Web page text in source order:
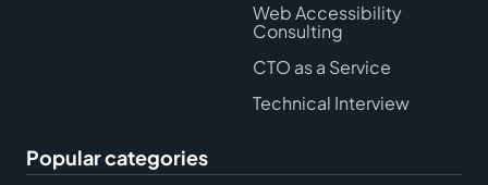
Web Accessibility
Consulting
CTO as a Service
Technical Interview
Popular categories